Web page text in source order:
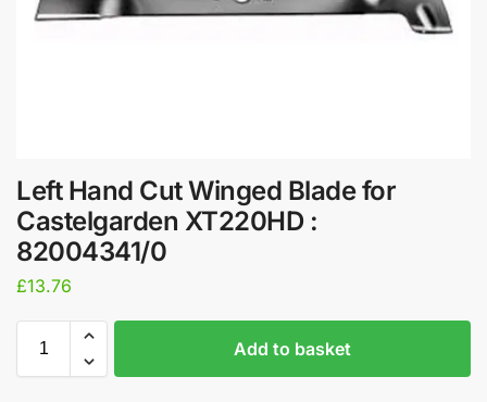
Left Hand Cut Winged Blade for
Castelgarden XT220HD :
82004341/0
£13.76
Add to basket